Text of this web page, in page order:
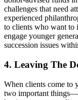
challenges that need
experienced
to clients who want to
engage younger
succession issues
4. Leaving The
When clients come to
two important